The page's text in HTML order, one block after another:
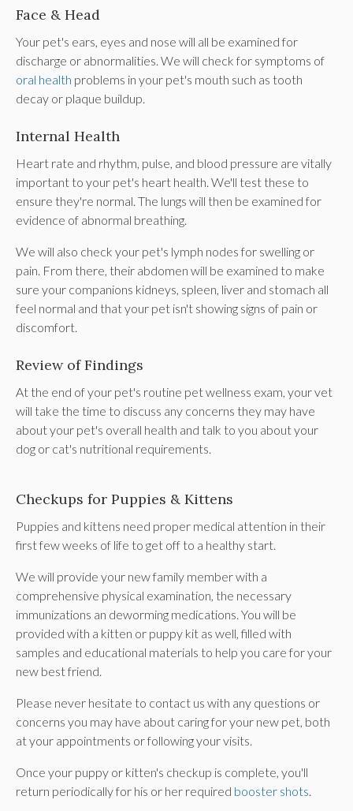
Face & Head
Your pet's ears, eyes and nose will all be examined for
discharge or abnormalities. We will check for symptoms of
oral health problems in your pet's mouth such as tooth
decay or plaque buildup.
Internal Health
Heart rate and rhythm, pulse, and blood pressure are vitally
important to your pet's heart health. We'll test these to
ensure they're normal. The lungs will then be examined for
evidence of abnormal breathing.
We will also check your pet's lymph nodes for swelling or
pain. From there, their abdomen will be examined to make
sure your companions kidneys, spleen, liver and stomach all
feel normal and that your pet isn't showing signs of pain or
discomfort.
Review of Findings
At the end of your pet's routine pet wellness exam, your vet
will take the time to discuss any concerns they may have
about your pet's overall health and talk to you about your
dog or cat's nutritional requirements.
Checkups for Puppies & Kittens
Puppies and kittens need proper medical attention in their
first few weeks of life to get off to a healthy start.
We will provide your new family member with a
comprehensive physical examination, the necessary
immunizations an deworming medications. You will be
provided with a kitten or puppy kit as well, filled with
samples and educational materials to help you care for your
new best friend.
Please never hesitate to contact us with any questions or
concerns you may have about caring for your new pet, both
at your appointments or following your visits.
Once your puppy or kitten's checkup is complete, you'll
return periodically for his or her required booster shots.